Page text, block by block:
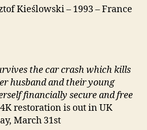
Kieślowski – 1993 – France
the car crash which kills
husband and their young
financially secure and free
restoration is out in UK
March 31st